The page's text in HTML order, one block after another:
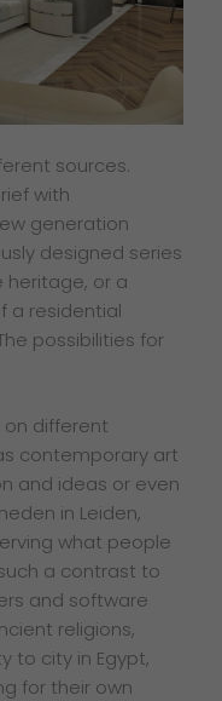
sources.
with
generation
designed series
heritage, or a
a residential
possibilities for
on different
contemporary art
and ideas or even
in Leiden,
what people
a contrast to
and software
religions,
to city in Egypt,
for their own